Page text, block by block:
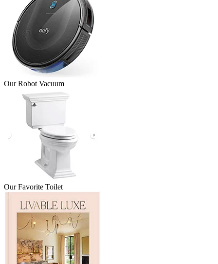
Our Robot Vacuum
Our Favorite Toilet